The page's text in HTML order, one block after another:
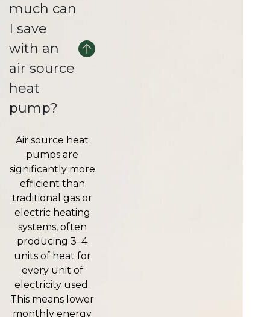
much can
I save
with an
air source
heat
pump?
Air source heat
pumps are
significantly more
efficient than
traditional gas or
electric heating
systems, often
producing 3–4
units of heat for
every unit of
electricity used.
This means lower
monthly energy